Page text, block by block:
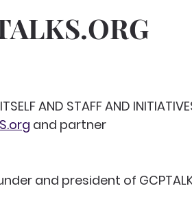
AND STAFF AND
and partner
and president of